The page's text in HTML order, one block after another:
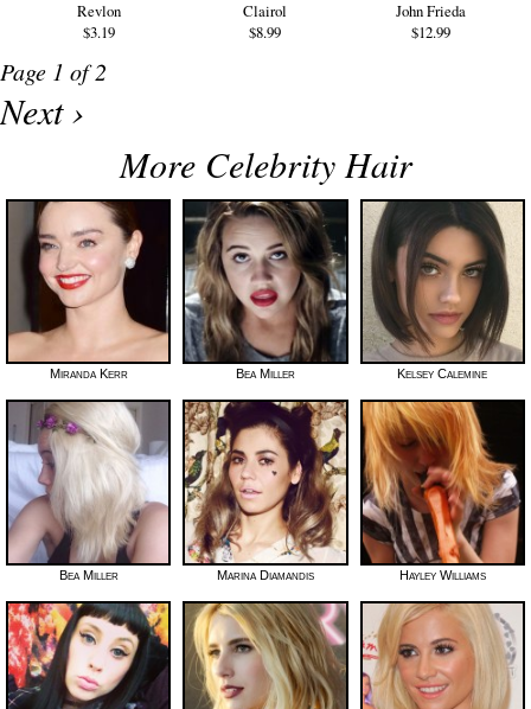
Revlon
$3.19
Clairol
$8.99
John Frieda
$12.99
Page 1 of 2
Next ›
More Celebrity Hair
Miranda Kerr Bea Miller Kelsey Calemine
Bea Miller Marina Diamandis Hayley Williams